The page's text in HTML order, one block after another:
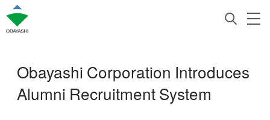
Obayashi Corporation Introduces
Alumni Recruitment System